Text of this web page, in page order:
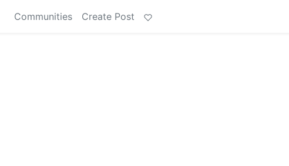
Communities Create Post